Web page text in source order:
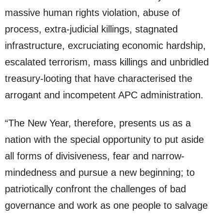
massive human rights violation, abuse of
process, extra-judicial killings, stagnated
infrastructure, excruciating economic hardship,
escalated terrorism, mass killings and unbridled
treasury-looting that have characterised the
arrogant and incompetent APC administration.
“The New Year, therefore, presents us as a
nation with the special opportunity to put aside
all forms of divisiveness, fear and narrow-
mindedness and pursue a new beginning; to
patriotically confront the challenges of bad
governance and work as one people to salvage